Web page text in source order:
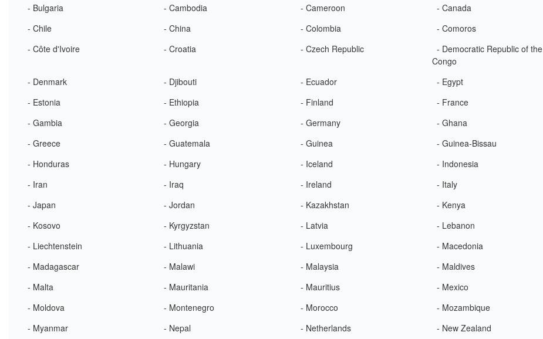
- Bulgaria
- Cambodia - Cameroon
- Canada
- Chile
- China - Colombia
- Comoros
- Côte d'Ivoire
- Croatia - Czech Republic
- Democratic Republic of the
Congo
- Denmark
- Djibouti - Ecuador
- Egypt
- Estonia
- Ethiopia - Finland
- France
- Gambia
- Georgia - Germany
- Ghana
- Greece
- Guatemala - Guinea
- Guinea-Bissau
- Honduras
- Hungary - Iceland
- Indonesia
- Iran
- Iraq - Ireland
- Italy
- Japan
- Jordan - Kazakhstan
- Kenya
- Kosovo
- Kyrgyzstan - Latvia
- Lebanon
- Liechtenstein
- Lithuania - Luxembourg
- Macedonia
- Madagascar
- Malawi - Malaysia
- Maldives
- Malta
- Mauritania - Mauritius
- Mexico
- Moldova
- Montenegro - Morocco
- Mozambique
- Myanmar
- Nepal - Netherlands
- New Zealand